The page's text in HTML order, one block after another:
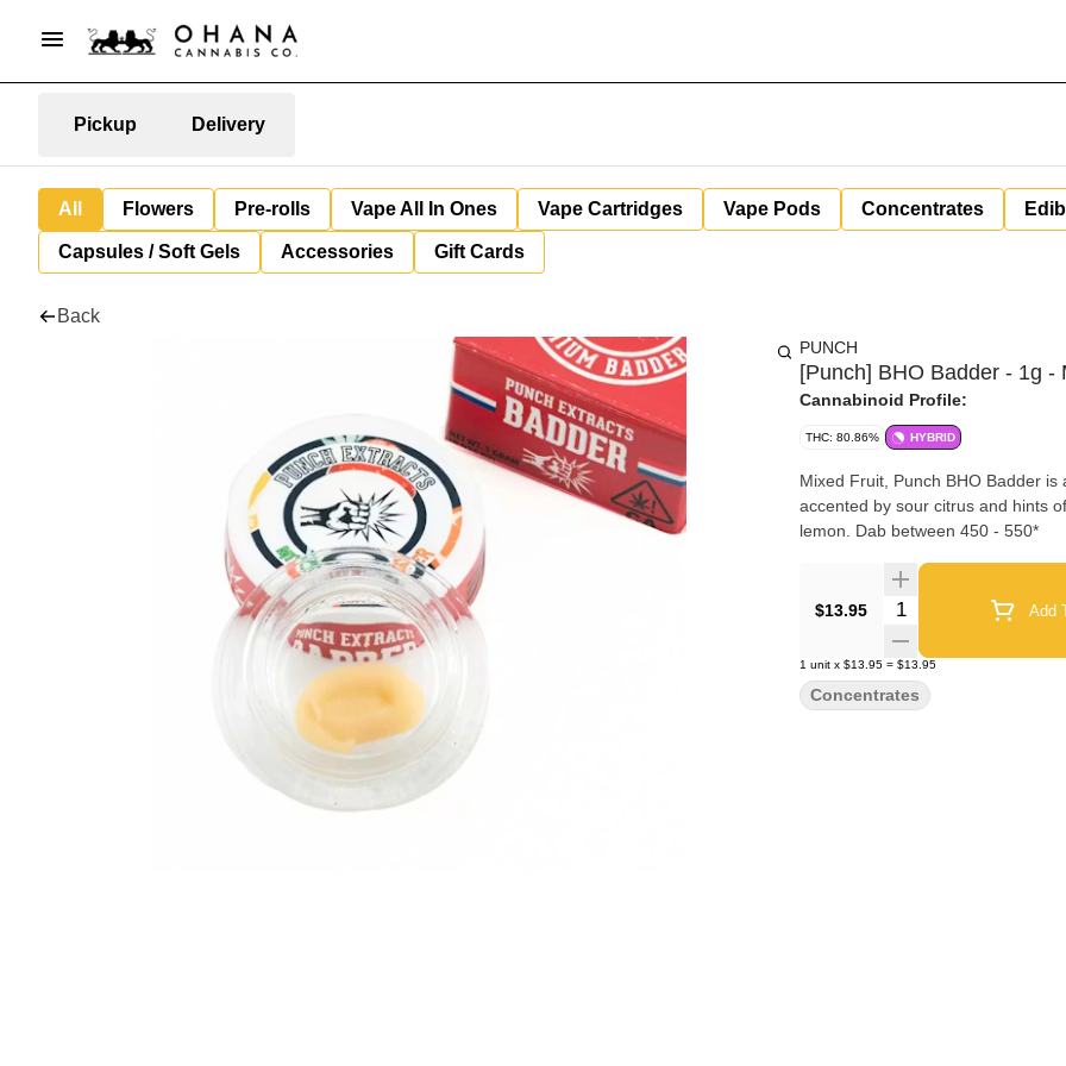
Pickup Delivery
All Flowers Pre-rolls Vape All In Ones Vape Cartridges Vape Pods Concentrates
Capsules / Soft Gels Accessories Gift Cards
Back
PUNCH
[Punch] BHO Badder - 1g -
Cannabinoid Profile:
THC: 80.86% HYBRID
Mixed Fruit, Punch BHO Badder
accented by sour citrus and hints
lemon. Dab between 450 - 550*
$13.95 Quantity Selector Add
1 unit x $13.95 = $13.95
Concentrates